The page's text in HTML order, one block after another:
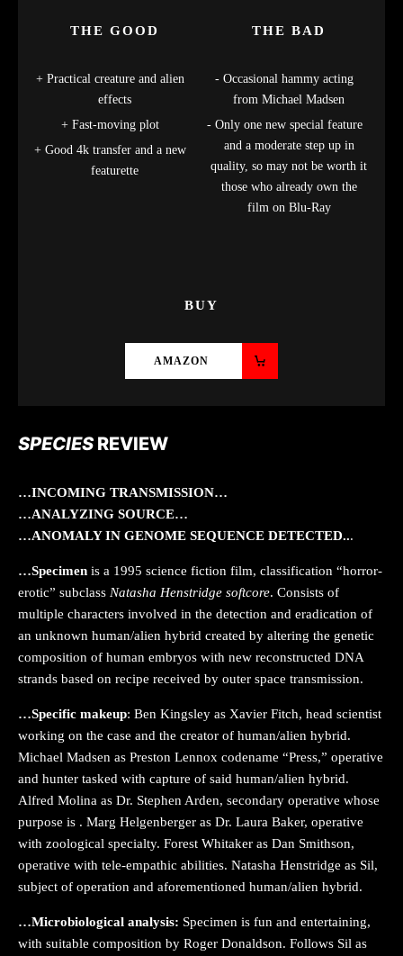
THE GOOD
Practical creature and alien
effects
Fast-moving plot
Good 4k transfer and a new
featurette
THE BAD
Occasional hammy acting
from Michael Madsen
Only one new special feature
and a moderate step up in
quality, so may not be worth it
those who already own the
film on Blu-Ray
BUY
AMAZON
SPECIES REVIEW
…INCOMING TRANSMISSION…
…ANALYZING SOURCE…
…ANOMALY IN GENOME SEQUENCE DETECTED...
…Specimen is a 1995 science fiction film, classification “horror-
erotic” subclass Natasha Henstridge softcore. Consists of
multiple characters involved in the detection and eradication of
an unknown human/alien hybrid created by altering the genetic
composition of human embryos with new reconstructed DNA
strands based on recipe received by outer space transmission.
…Specific makeup: Ben Kingsley as Xavier Fitch, head scientist
working on the case and the creator of human/alien hybrid.
Michael Madsen as Preston Lennox codename “Press,” operative
and hunter tasked with capture of said human/alien hybrid.
Alfred Molina as Dr. Stephen Arden, secondary operative whose
purpose is . Marg Helgenberger as Dr. Laura Baker, operative
with zoological specialty. Forest Whitaker as Dan Smithson,
operative with tele-empathic abilities. Natasha Henstridge as Sil,
subject of operation and aforementioned human/alien hybrid.
…Microbiological analysis: Specimen is fun and entertaining,
with suitable composition by Roger Donaldson. Follows Sil as